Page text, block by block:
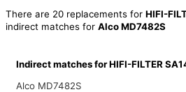
There are 20 replacements for HIFI-
indirect matches for Alco MD7482S
Indirect matches for HIFI-FILTER
Alco MD7482S